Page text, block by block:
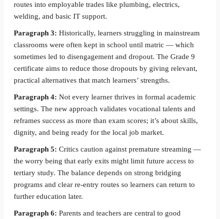
routes into employable trades like plumbing, electrics,
welding, and basic IT support.
Paragraph 3: Historically, learners struggling in mainstream
classrooms were often kept in school until matric — which
sometimes led to disengagement and dropout. The Grade 9
certificate aims to reduce those dropouts by giving relevant,
practical alternatives that match learners’ strengths.
Paragraph 4: Not every learner thrives in formal academic
settings. The new approach validates vocational talents and
reframes success as more than exam scores; it’s about skills,
dignity, and being ready for the local job market.
Paragraph 5: Critics caution against premature streaming —
the worry being that early exits might limit future access to
tertiary study. The balance depends on strong bridging
programs and clear re-entry routes so learners can return to
further education later.
Paragraph 6: Parents and teachers are central to good